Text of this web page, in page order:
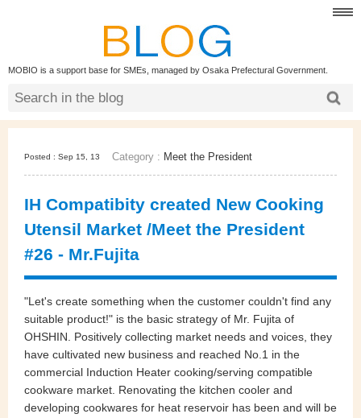
MOBIO is a support base for SMEs, managed by Osaka Prefectural Government.
Posted : Sep 15, 13 Category : Meet the President
IH Compatibity created New Cooking
Utensil Market /Meet the President
#26 - Mr.Fujita
"Let's create something when the customer couldn't find any
suitable product!" is the basic strategy of Mr. Fujita of
OHSHIN. Positively collecting market needs and voices, they
have cultivated new business and reached No.1 in the
commercial Induction Heater cooking/serving compatible
cookware market. Renovating the kitchen cooler and
developing cookwares for heat reservoir has been and will be